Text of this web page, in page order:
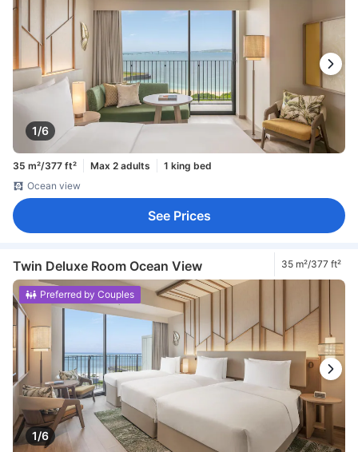
1/6
35 m²/377 ft² Max 2 adults
1 king bed
Ocean view
See Prices
Twin Deluxe Room Ocean View 35 m²/377 ft²
1/6
Preferred by Couples